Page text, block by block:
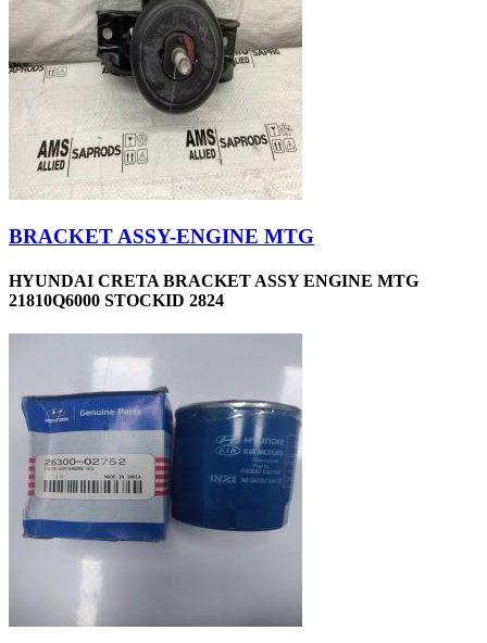
BRACKET ASSY-ENGINE MTG
HYUNDAI CRETA BRACKET ASSY ENGINE MTG
21810Q6000 STOCKID 2824